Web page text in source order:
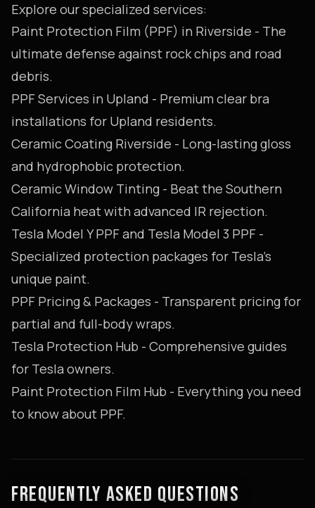
Explore our specialized services:
Paint Protection Film (PPF) in Riverside - The
ultimate defense against rock chips and road
debris.
PPF Services in Upland - Premium clear bra
installations for Upland residents.
Ceramic Coating Riverside - Long-lasting gloss
and hydrophobic protection.
Ceramic Window Tinting - Beat the Southern
California heat with advanced IR rejection.
Tesla Model Y PPFand Tesla Model 3 PPF -
Specialized protection packages for Tesla's
unique paint.
PPF Pricing & Packages - Transparent pricing for
partial and full-body wraps.
Tesla Protection Hub - Comprehensive guides
for Tesla owners.
Paint Protection Film Hub - Everything you need
to know about PPF.
FREQUENTLY ASKED QUESTIONS